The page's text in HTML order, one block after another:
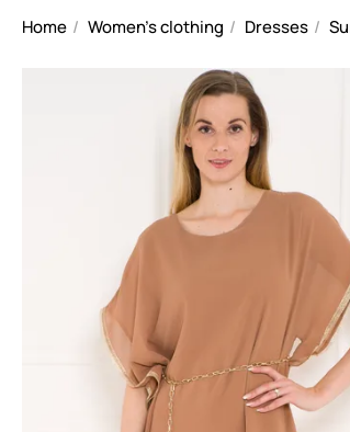
Home Women's clothing Dresses